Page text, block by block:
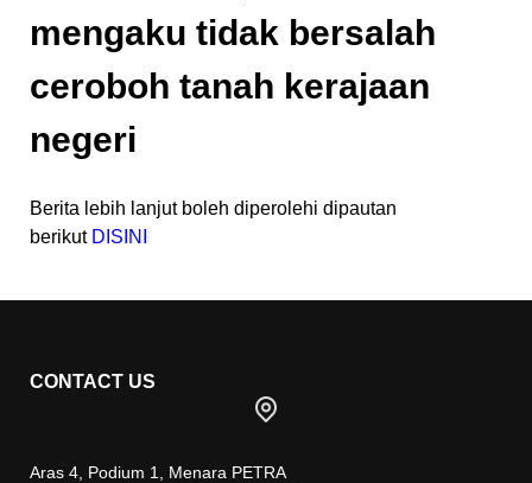
mengaku tidak bersalah
ceroboh tanah kerajaan
negeri
Berita lebih lanjut boleh diperolehi dipautan
berikut DISINI
CONTACT US
Aras 4, Podium 1, Menara PETRA